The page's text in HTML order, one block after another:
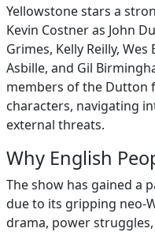
Yellowstone stars a
Kevin Costner as John
Grimes, Kelly Reilly, Wes
Asbille, and Gil
members of the Dutton
characters, navigating
external threats.
Why English
The show has gained a
due to its gripping neo-
drama, power